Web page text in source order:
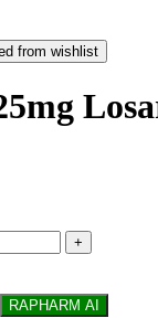
from wishlist
+
RAPHARM AI